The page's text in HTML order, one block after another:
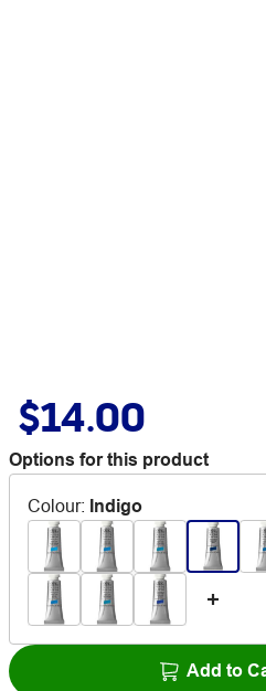
$14.00
Options for this product
Colour: Indigo
Add to